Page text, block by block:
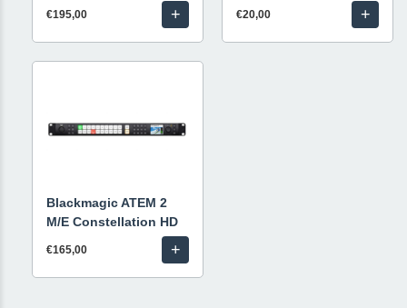
€195,00 + €20,00 +
Blackmagic ATEM 2
M/E Constellation HD
€165,00 +